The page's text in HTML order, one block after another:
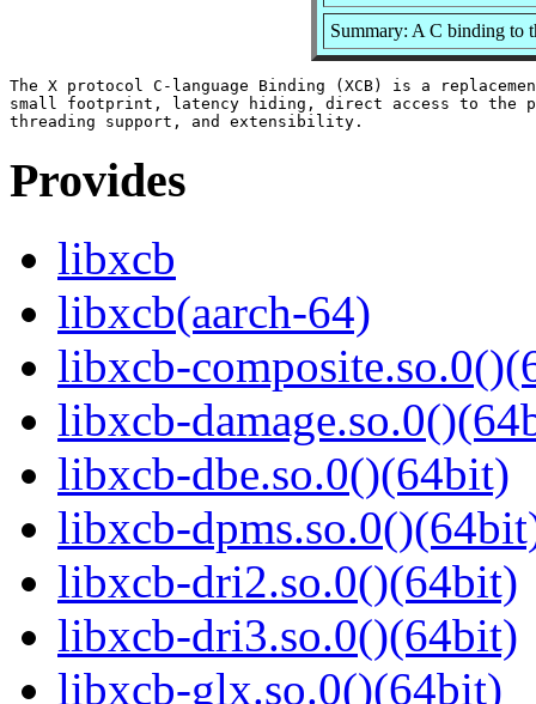
Summary: A C binding to
The X protocol C-language Binding (XCB) is a
small footprint, latency hiding, direct access to the
Provides
libxcb
libxcb(aarch-64)
libxcb-
libxcb-
libxcb-dbe.so.0()(64bit)
libxcb-
libxcb-dri2.so.0()(64bit)
libxcb-dri3.so.0()(64bit)
libxcb-glx.so.0()(64bit)